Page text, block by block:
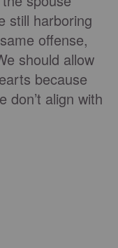
still harboring
offense,
should allow
because
don’t align with